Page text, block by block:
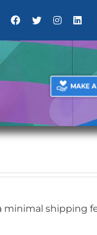
minimal shipping